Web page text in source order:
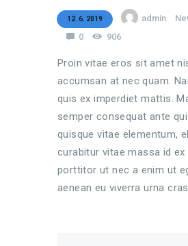
12. 6. 2019 admin
0
906
Proin vitae eros sit amet
accumsan at nec quam.
quis ex imperdiet mattis.
semper consequat ante
quisque vitae elementum,
curabitur vitae massa id
porttitor ut nec a enim ut
aenean eu viverra urna